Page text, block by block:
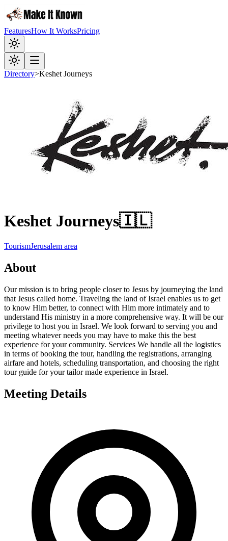
FeaturesHow It WorksPricing
Directory>Keshet Journeys
Keshet Journeys🇮🇱
TourismJerusalem area
About
Our mission is to bring people closer to Jesus by journeying the land
that Jesus called home. Traveling the land of Israel enables us to get
to know Him better, to connect with Him more intimately and to
understand His ministry in a more comprehensive way. It will be our
privilege to host you in Israel. We look forward to serving you and
meeting whatever needs you may have to make this the best
experience for your community. Services We handle all the logistics
in terms of booking the tour, handling the registrations, arranging
airfare and hotels, scheduling transportation, and choosing the right
tour guide for your tailor made experience in Israel.
Meeting Details